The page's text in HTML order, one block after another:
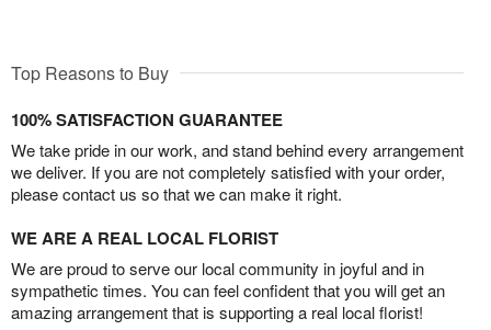
Top Reasons to Buy
100% SATISFACTION GUARANTEE
We take pride in our work, and stand behind every arrangement
we deliver. If you are not completely satisfied with your order,
please contact us so that we can make it right.
WE ARE A REAL LOCAL FLORIST
We are proud to serve our local community in joyful and in
sympathetic times. You can feel confident that you will get an
amazing arrangement that is supporting a real local florist!